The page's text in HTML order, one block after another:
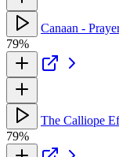
Canaan -
79%
The Calliope
79%